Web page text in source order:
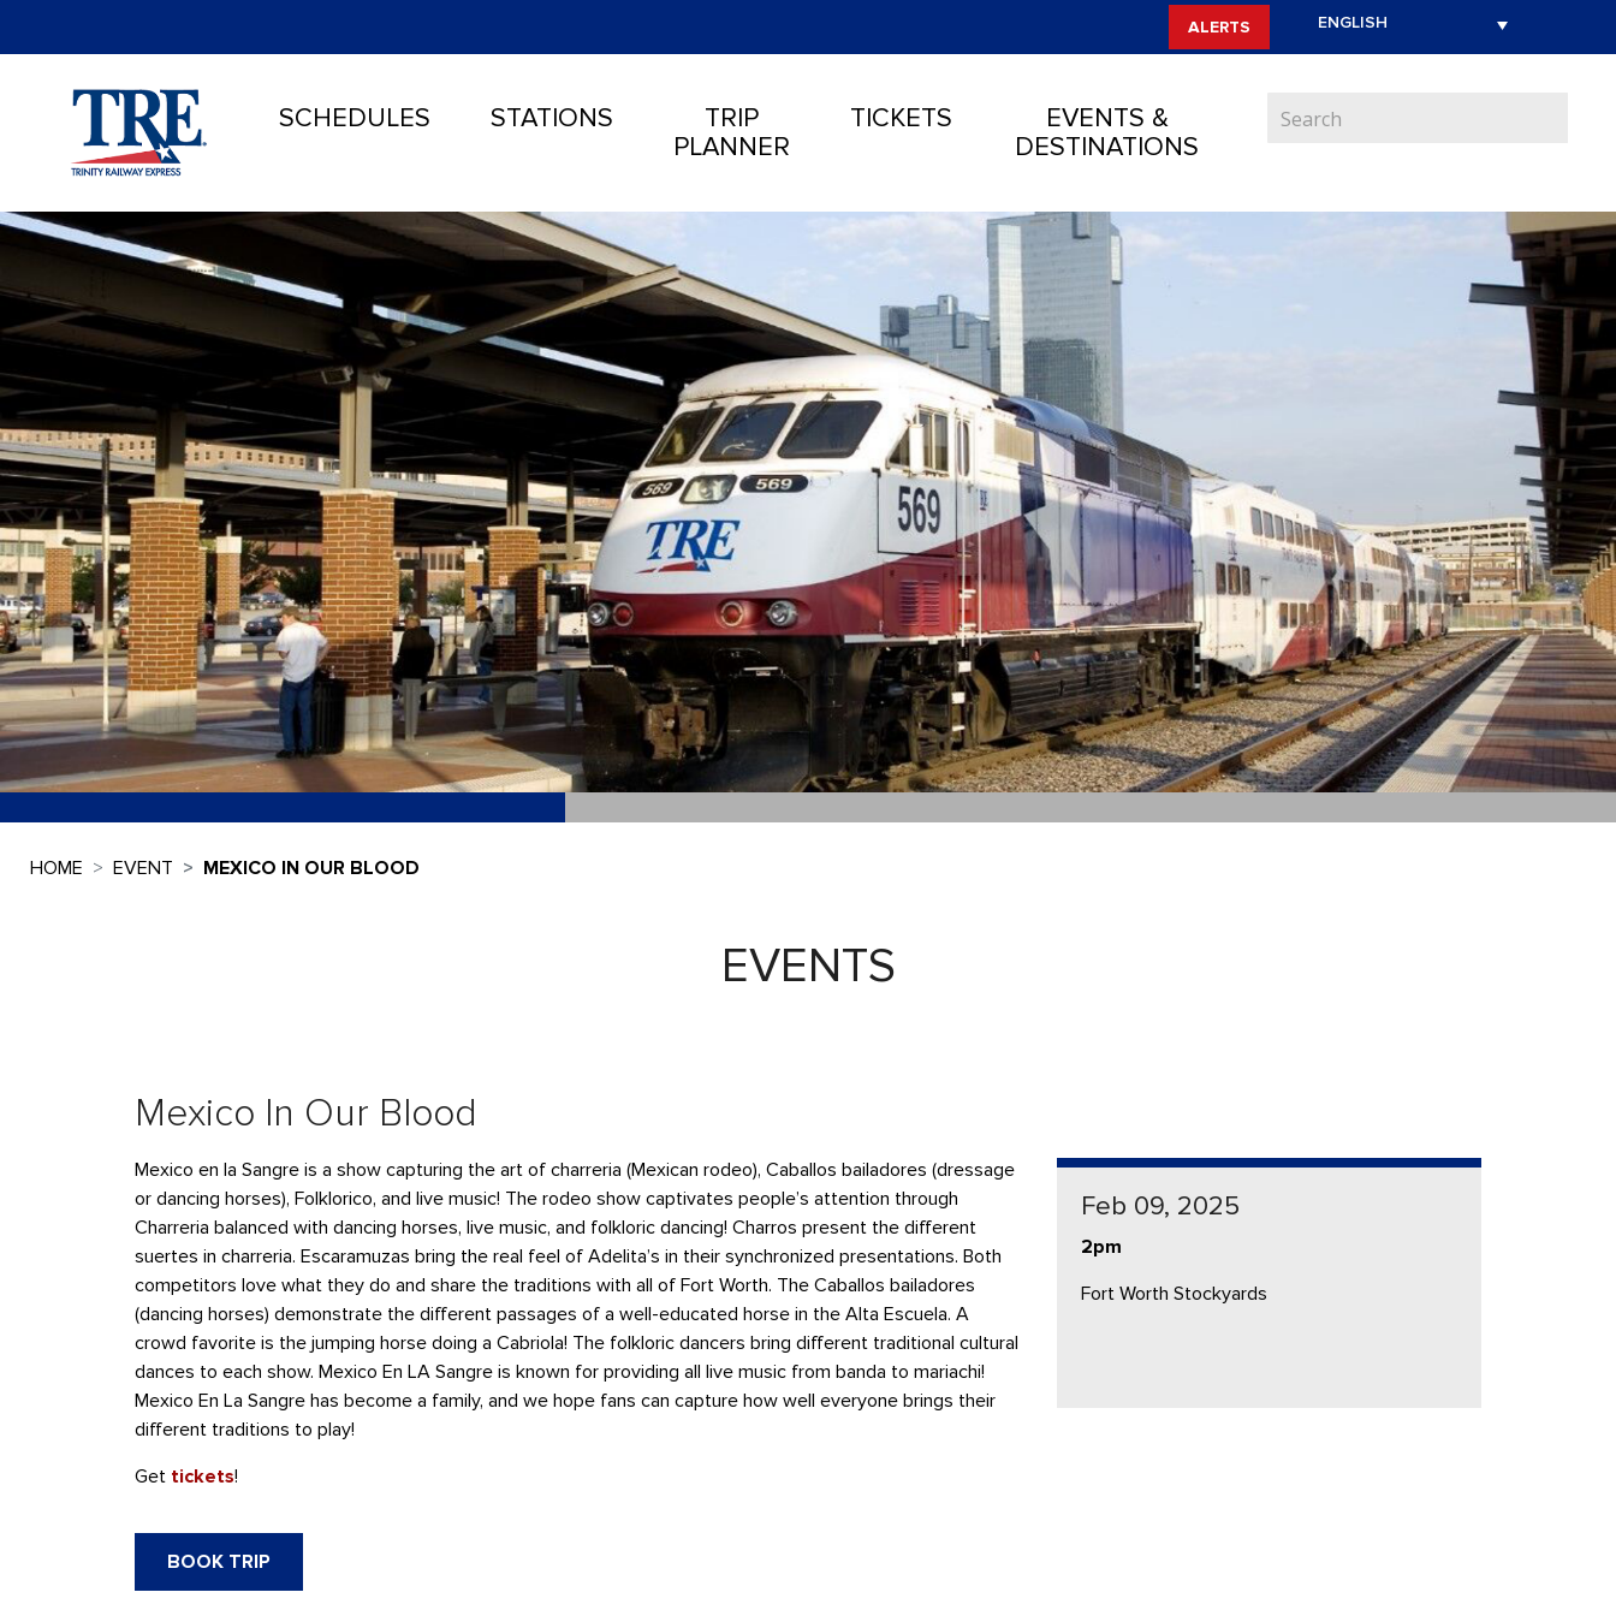
ALERTS
SCHEDULES STATIONS
TRIP
PLANNER
TICKETS
EVENTS &
DESTINATIONS
HOME EVENT MEXICO IN OUR BLOOD
EVENTS
Mexico In Our Blood
Mexico en la Sangre is a show capturing the art of charreria (Mexican rodeo), Caballos bailadores (dressage
or dancing horses), Folklorico, and live music! The rodeo show captivates people’s attention through
Charreria balanced with dancing horses, live music, and folkloric dancing! Charros present the different
suertes in charreria. Escaramuzas bring the real feel of Adelita’s in their synchronized presentations. Both
competitors love what they do and share the traditions with all of Fort Worth. The Caballos bailadores
(dancing horses) demonstrate the different passages of a well-educated horse in the Alta Escuela. A
crowd favorite is the jumping horse doing a Cabriola! The folkloric dancers bring different traditional cultural
dances to each show. Mexico En LA Sangre is known for providing all live music from banda to mariachi!
Mexico En La Sangre has become a family, and we hope fans can capture how well everyone brings their
different traditions to play!
Get tickets!
BOOK TRIP
Feb 09, 2025
2pm
Fort Worth Stockyards